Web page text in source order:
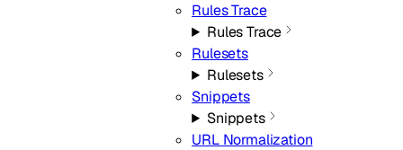
Rules Trace
Rules Trace
Rulesets
Rulesets
Snippets
Snippets
URL Normalization